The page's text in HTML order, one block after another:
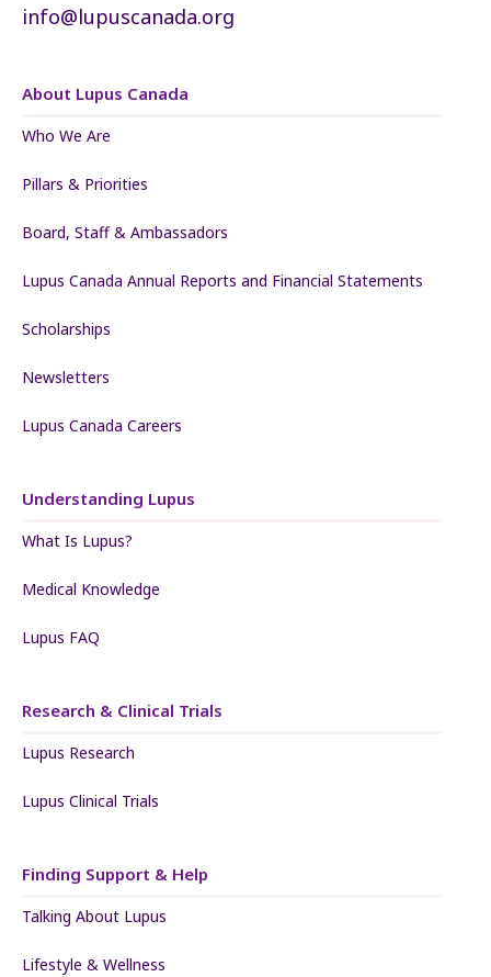
info@lupuscanada.org
About Lupus Canada
Who We Are
Pillars & Priorities
Board, Staff & Ambassadors
Lupus Canada Annual Reports and Financial Statements
Scholarships
Newsletters
Lupus Canada Careers
Understanding Lupus
What Is Lupus?
Medical Knowledge
Lupus FAQ
Research & Clinical Trials
Lupus Research
Lupus Clinical Trials
Finding Support & Help
Talking About Lupus
Lifestyle & Wellness